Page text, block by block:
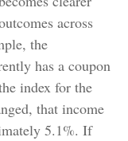
across
the
has a coupon
index for the
that income
5.1%. If